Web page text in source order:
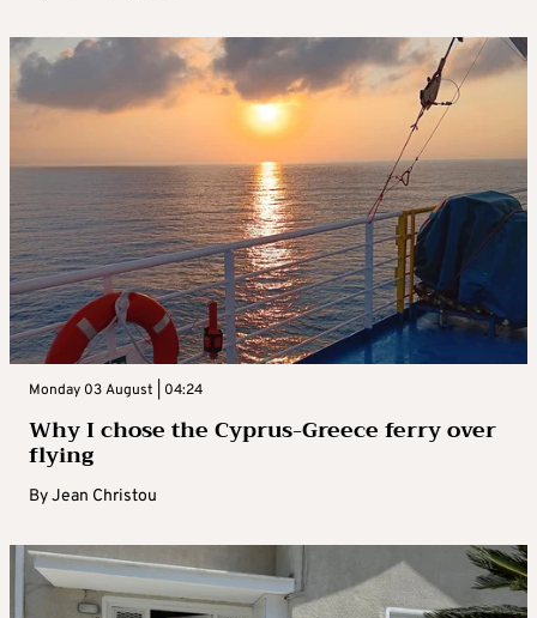
Monday 03 August | 04:24
Why I chose the Cyprus-Greece ferry over
flying
ByJean Christou